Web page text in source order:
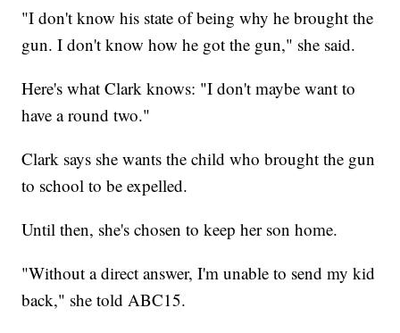
"I don't know his state of being why he brought the
gun. I don't know how he got the gun," she said.
Here's what Clark knows: "I don't maybe want to
have a round two."
Clark says she wants the child who brought the gun
to school to be expelled.
Until then, she's chosen to keep her son home.
"Without a direct answer, I'm unable to send my kid
back," she told ABC15.